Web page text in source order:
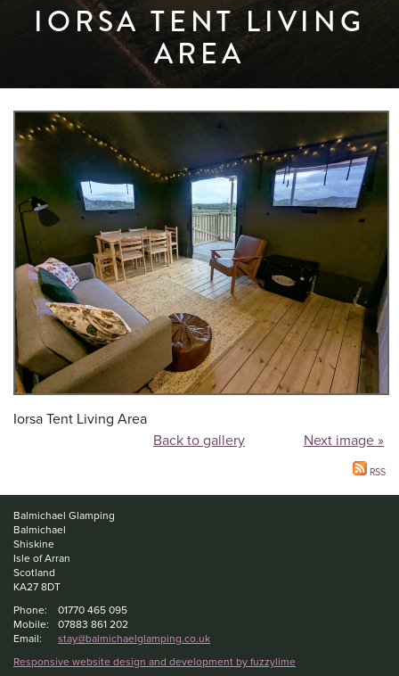
IORSA TENT LIVING
AREA
Iorsa Tent Living Area
Back to gallery
Next image »
RSS
Balmichael Glamping
Balmichael
Shiskine
Isle of Arran
Scotland
KA27 8DT
Phone:
01770 465 095
Mobile:
07883 861 202
Email:
stay@balmichaelglamping.co.uk
Responsive website design and development by fuzzylime